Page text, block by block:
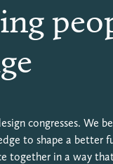
congresses. We
to shape a better
together in a way